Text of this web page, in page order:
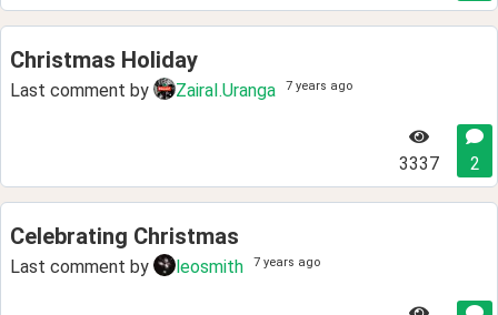
Christmas Holiday
Last comment by ZairaI.Uranga 7 years ago
3337 2
Celebrating Christmas
Last comment by leosmith 7 years ago